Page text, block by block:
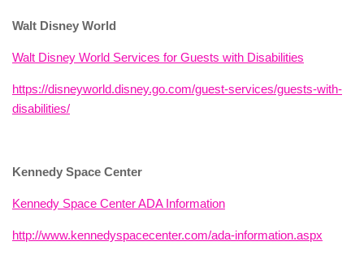
Walt Disney World
Walt Disney World Services for Guests with Disabilities
https://disneyworld.disney.go.com/guest-services/guests-with-
disabilities/
Kennedy Space Center
Kennedy Space Center ADA Information
http://www.kennedyspacecenter.com/ada-information.aspx